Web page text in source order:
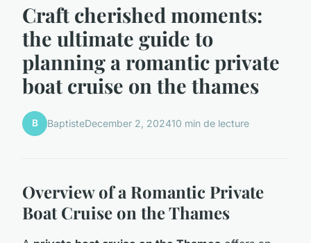
Craft cherished moments:
the ultimate guide to
planning a romantic private
boat cruise on the thames
B BaptisteDecember 2, 202410 min de lecture
Overview of a Romantic Private
Boat Cruise on the Thames